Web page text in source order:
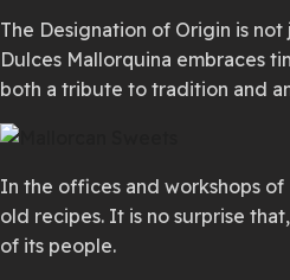
The Designation of Origin is
Dulces Mallorquina embraces
both a tribute to tradition and
In the offices and workshops
old recipes. It is no surprise
of its people.